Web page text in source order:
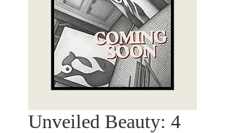
Unveiled Beauty: 4